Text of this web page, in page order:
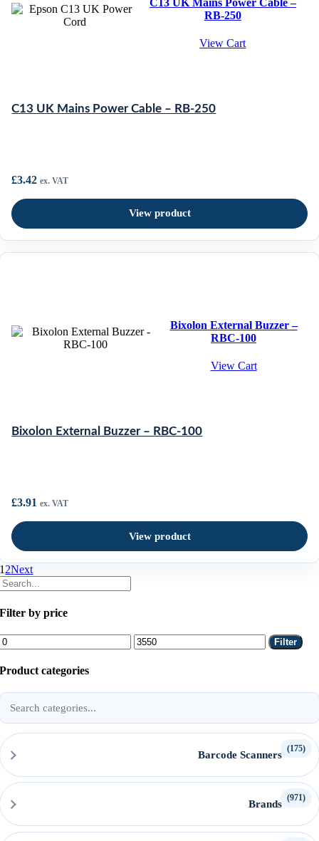
RB-250
View Cart
C13 UK Mains Power Cable – RB-250
£3.42 ex. VAT
View product
Bixolon External Buzzer –
RBC-100
View Cart
Bixolon External Buzzer – RBC-100
£3.91 ex. VAT
View product
1 2Next
Filter by price
Min
price
Max
price
Filter
Product categories
Search
product
categories
Barcode Scanners
(175)
Brands
(971)